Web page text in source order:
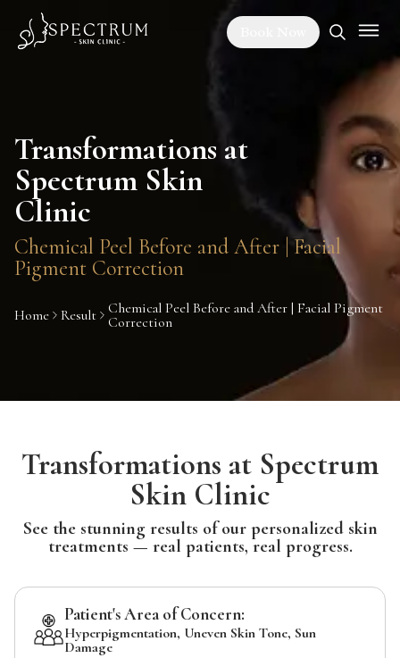
Transformations at
Spectrum Skin
Clinic
Chemical Peel Before and After | Facial
Pigment Correction
Home Result
Chemical Peel Before and After | Facial Pigment
Correction
Transformations at Spectrum
Skin Clinic
See the stunning results of our personalized skin
treatments — real patients, real progress.
Patient's Area of Concern:
Hyperpigmentation, Uneven Skin Tone, Sun
Damage